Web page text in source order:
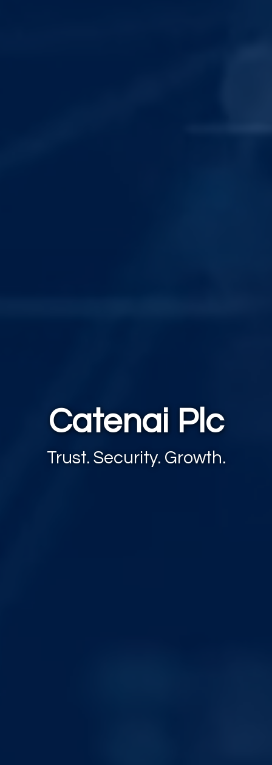
Catenai Plc
Trust. Security. Growth.